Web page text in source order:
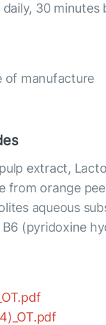
30 minutes
of manufacture
extract,
from orange
aqueous
(pyridoxine